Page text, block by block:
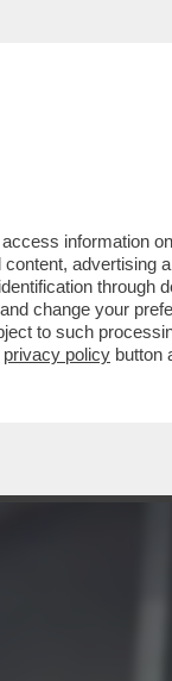
COME
information
through
change your
to such
privacy policy button